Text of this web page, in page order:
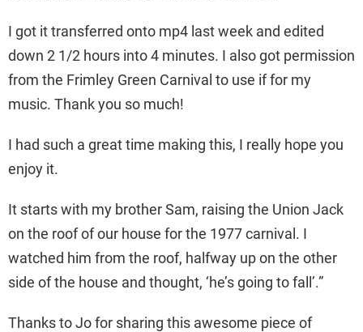
I got it transferred onto mp4 last week and edited
down 2 1/2 hours into 4 minutes. I also got permission
from the Frimley Green Carnival to use if for my
music. Thank you so much!
I had such a great time making this, I really hope you
enjoy it.
It starts with my brother Sam, raising the Union Jack
on the roof of our house for the 1977 carnival. I
watched him from the roof, halfway up on the other
side of the house and thought, ‘he’s going to fall’.”
Thanks to Jo for sharing this awesome piece of